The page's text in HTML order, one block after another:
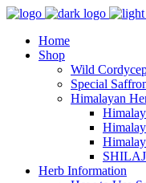
Home
Shop
Wild
Special
Himalayan
Herb Information